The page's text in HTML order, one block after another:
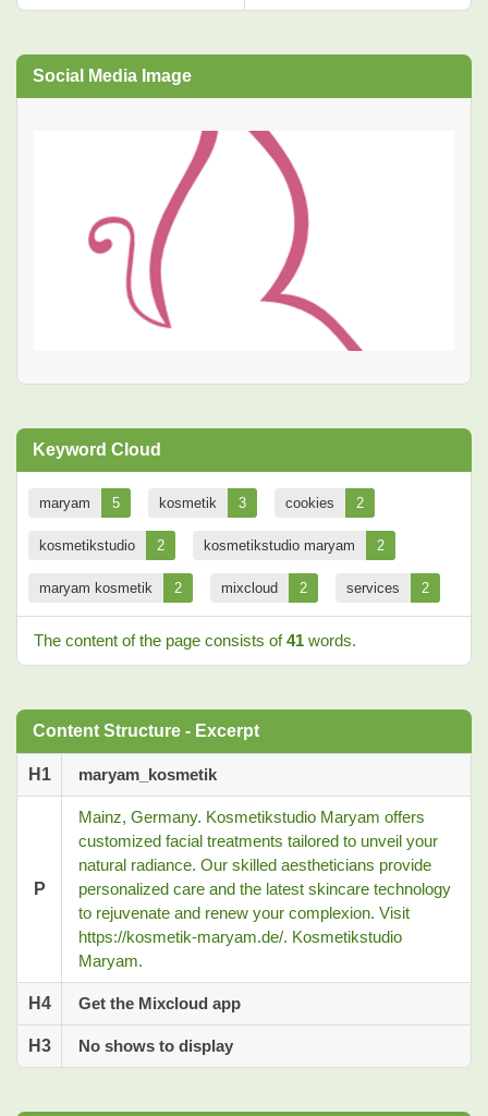
Social Media Image
Keyword Cloud
maryam 5 kosmetik 3 cookies 2
kosmetikstudio 2 kosmetikstudio maryam 2
maryam kosmetik 2 mixcloud 2 services 2
The content of the page consists of41 words.
Content Structure - Excerpt
H1 maryam_kosmetik
P
Mainz, Germany. Kosmetikstudio Maryam offers
customized facial treatments tailored to unveil your
natural radiance. Our skilled aestheticians provide
personalized care and the latest skincare technology
to rejuvenate and renew your complexion. Visit
https://kosmetik-maryam.de/. Kosmetikstudio
Maryam.
H4 Get the Mixcloud app
H3 No shows to display